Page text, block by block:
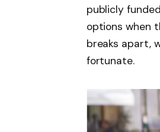
publicly
options when
breaks apart,
fortunate.